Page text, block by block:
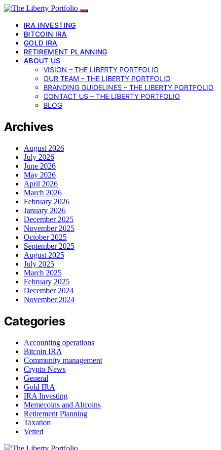
IRA INVESTING
BITCOIN IRA
GOLD IRA
RETIREMENT PLANNING
ABOUT US
VISION – THE LIBERTY PORTFOLIO
OUR TEAM – THE LIBERTY PORTFOLIO
BRANDING GUIDELINES – THE LIBERTY PORTFOLIO
CONTACT US – THE LIBERTY PORTFOLIO
BLOG
Archives
August 2026
July 2026
June 2026
May 2026
April 2026
March 2026
February 2026
January 2026
December 2025
November 2025
October 2025
September 2025
August 2025
July 2025
March 2025
February 2025
December 2024
November 2024
Categories
Accounting operations
Bitcoin IRA
Community management
Crypto News
General
Gold IRA
IRA Investing
Memecoins and Altcoins
Retirement Planning
Taxation
Vetted